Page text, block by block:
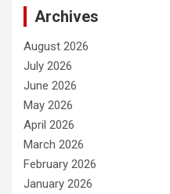
Archives
August 2026
July 2026
June 2026
May 2026
April 2026
March 2026
February 2026
January 2026